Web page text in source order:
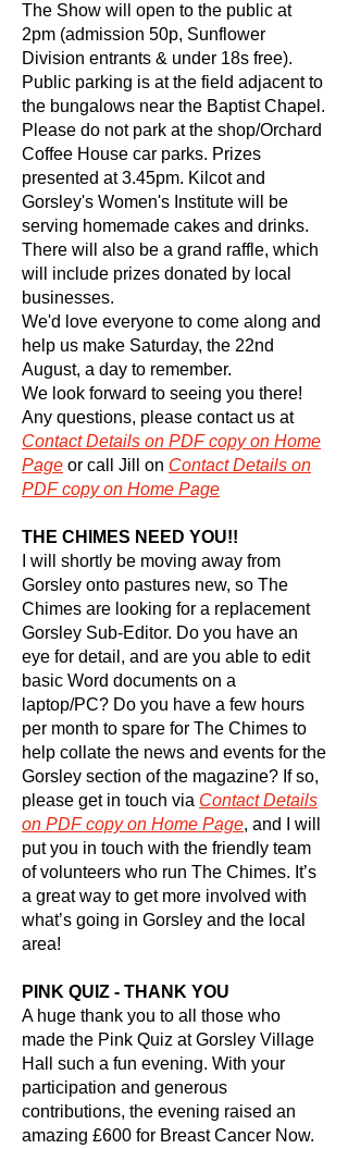
The Show will open to the public at
2pm (admission 50p, Sunflower
Division entrants & under 18s free).
Public parking is at the field adjacent to
the bungalows near the Baptist Chapel.
Please do not park at the shop/Orchard
Coffee House car parks. Prizes
presented at 3.45pm. Kilcot and
Gorsley's Women's Institute will be
serving homemade cakes and drinks.
There will also be a grand raffle, which
will include prizes donated by local
businesses.
We'd love everyone to come along and
help us make Saturday, the 22nd
August, a day to remember.
We look forward to seeing you there!
Any questions, please contact us at
ContactDetails on PDF copy on Home
Page or call Jill on ContactDetails on
PDF copy on Home Page
THE CHIMES NEED YOU!!
I will shortly be moving away from
Gorsley onto pastures new, so The
Chimes are looking for a replacement
Gorsley Sub-Editor. Do you have an
eye for detail, and are you able to edit
basic Word documents on a
laptop/PC? Do you have a few hours
per month to spare for The Chimes to
help collate the news and events for the
Gorsley section of the magazine? If so,
please get in touch via ContactDetails
on PDF copy on Home Page, and I will
put you in touch with the friendly team
of volunteers who run The Chimes. It’s
a great way to get more involved with
what’s going in Gorsley and the local
area!
PINK QUIZ - THANK YOU
A huge thank you to all those who
made the Pink Quiz at Gorsley Village
Hall such a fun evening. With your
participation and generous
contributions, the evening raised an
amazing £600 for Breast Cancer Now.